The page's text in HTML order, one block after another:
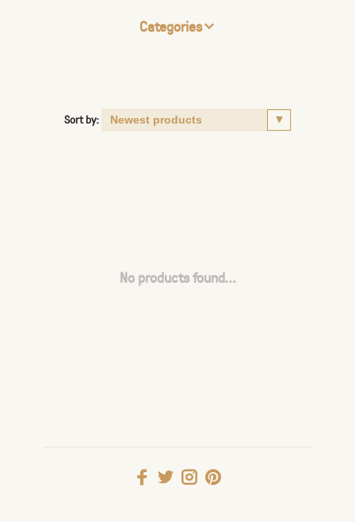
Categories
Sort by:
No products found...